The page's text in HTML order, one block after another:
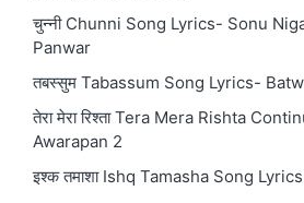
चुन्नी Chunni Song Lyrics- Sonu
Panwar
तबस्सुम Tabassum Song Lyrics-
तेरा मेरा रिश्ता Tera Mera Rishta
Awarapan 2
इश्क तमाशा Ishq Tamasha Song